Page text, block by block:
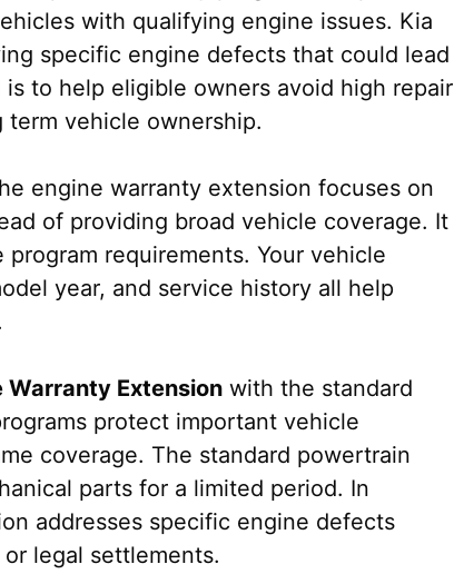
with qualifying engine issues. Kia
specific engine defects that could lead
to help eligible owners avoid high repair
vehicle ownership.
engine warranty extension focuses on
of providing broad vehicle coverage. It
requirements. Your vehicle
year, and service history all help
Warranty Extension with the standard
protect important vehicle
coverage. The standard powertrain
parts for a limited period. In
addresses specific engine defects
legal settlements.